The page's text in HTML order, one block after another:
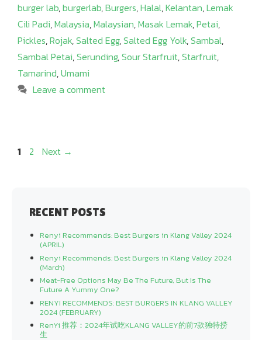
burger lab,burgerlab,Burgers,Halal,Kelantan,Lemak
Cili Padi,Malaysia,Malaysian,Masak Lemak,Petai,
Pickles,Rojak,Salted Egg,Salted Egg Yolk,Sambal,
Sambal Petai,Serunding,Sour Starfruit,Starfruit,
Tamarind,Umami
Leave a comment
Page
1 Page
2 Next →
RECENT POSTS
Renyi Recommends: Best Burgers in Klang Valley 2024
(APRIL)
Renyi Recommends: Best Burgers in Klang Valley 2024
(March)
Meat-Free Options May Be The Future, But Is The
Future A Yummy One?
RENYI RECOMMENDS: BEST BURGERS IN KLANG VALLEY
2024 (FEBRUARY)
RenYi 推荐：2024年试吃KLANG VALLEY的前7款独特捞
生